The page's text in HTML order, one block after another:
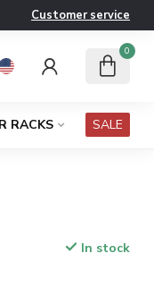
Customer service
0
RACKS SALE
In stock